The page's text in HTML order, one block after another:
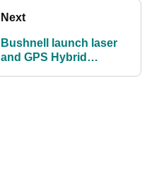
Next
Bushnell launch laser
and GPS Hybrid